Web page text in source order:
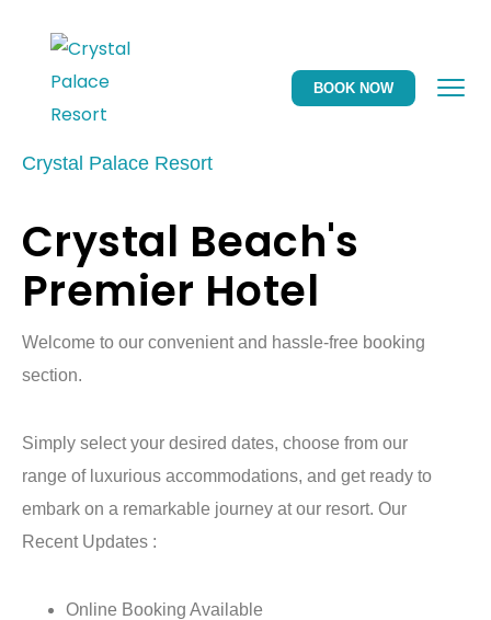
BOOK NOW
Crystal Palace Resort
Crystal Beach's
Premier Hotel
Welcome to our convenient and hassle-free booking
section.
Simply select your desired dates, choose from our
range of luxurious accommodations, and get ready to
embark on a remarkable journey at our resort. Our
Recent Updates :
Online Booking Available